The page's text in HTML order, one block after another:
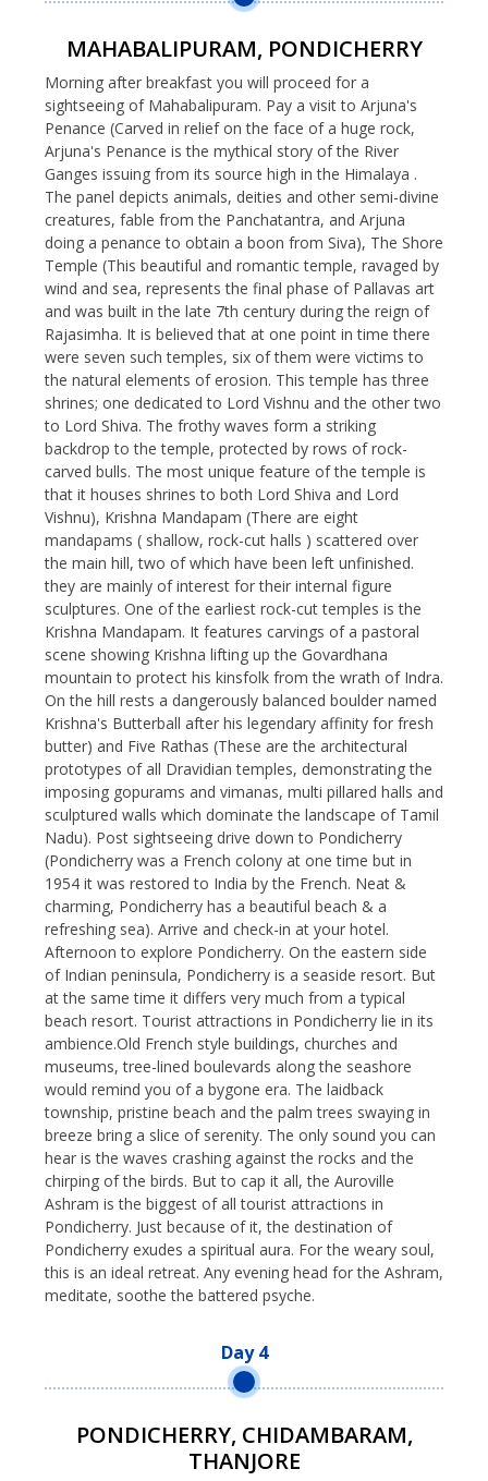
MAHABALIPURAM, PONDICHERRY
Morning after breakfast you will proceed for a
sightseeing of Mahabalipuram. Pay a visit to Arjuna's
Penance (Carved in relief on the face of a huge rock,
Arjuna's Penance is the mythical story of the River
Ganges issuing from its source high in the Himalaya .
The panel depicts animals, deities and other semi-divine
creatures, fable from the Panchatantra, and Arjuna
doing a penance to obtain a boon from Siva), The Shore
Temple (This beautiful and romantic temple, ravaged by
wind and sea, represents the final phase of Pallavas art
and was built in the late 7th century during the reign of
Rajasimha. It is believed that at one point in time there
were seven such temples, six of them were victims to
the natural elements of erosion. This temple has three
shrines; one dedicated to Lord Vishnu and the other two
to Lord Shiva. The frothy waves form a striking
backdrop to the temple, protected by rows of rock-
carved bulls. The most unique feature of the temple is
that it houses shrines to both Lord Shiva and Lord
Vishnu), Krishna Mandapam (There are eight
mandapams ( shallow, rock-cut halls ) scattered over
the main hill, two of which have been left unfinished.
they are mainly of interest for their internal figure
sculptures. One of the earliest rock-cut temples is the
Krishna Mandapam. It features carvings of a pastoral
scene showing Krishna lifting up the Govardhana
mountain to protect his kinsfolk from the wrath of Indra.
On the hill rests a dangerously balanced boulder named
Krishna's Butterball after his legendary affinity for fresh
butter) and Five Rathas (These are the architectural
prototypes of all Dravidian temples, demonstrating the
imposing gopurams and vimanas, multi pillared halls and
sculptured walls which dominate the landscape of Tamil
Nadu). Post sightseeing drive down to Pondicherry
(Pondicherry was a French colony at one time but in
1954 it was restored to India by the French. Neat &
charming, Pondicherry has a beautiful beach & a
refreshing sea). Arrive and check-in at your hotel.
Afternoon to explore Pondicherry. On the eastern side
of Indian peninsula, Pondicherry is a seaside resort. But
at the same time it differs very much from a typical
beach resort. Tourist attractions in Pondicherry lie in its
ambience.Old French style buildings, churches and
museums, tree-lined boulevards along the seashore
would remind you of a bygone era. The laidback
township, pristine beach and the palm trees swaying in
breeze bring a slice of serenity. The only sound you can
hear is the waves crashing against the rocks and the
chirping of the birds. But to cap it all, the Auroville
Ashram is the biggest of all tourist attractions in
Pondicherry. Just because of it, the destination of
Pondicherry exudes a spiritual aura. For the weary soul,
this is an ideal retreat. Any evening head for the Ashram,
meditate, soothe the battered psyche.
Day 4
PONDICHERRY, CHIDAMBARAM,
THANJORE